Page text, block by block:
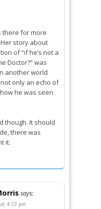
there for more
story about
of “if he’s not a
Doctor?” was
another world
only an echo of
he was seen
though. It should
there was
it.
says:
4:23 pm